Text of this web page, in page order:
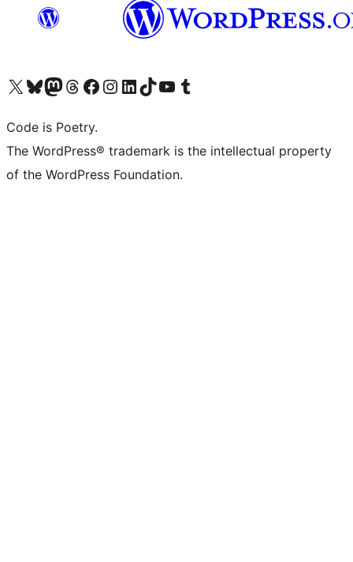
Visit our X (formerly Twitter) account
Visit our Bluesky account
Visit our Mastodon account
Visit our Threads account
Visit our Facebook page
Visit our Instagram account
Visit our LinkedIn account
Visit our TikTok account
Visit our YouTube channel
Visit our Tumblr account
Code is Poetry.
The WordPress® trademark is the intellectual property
of the WordPress Foundation.